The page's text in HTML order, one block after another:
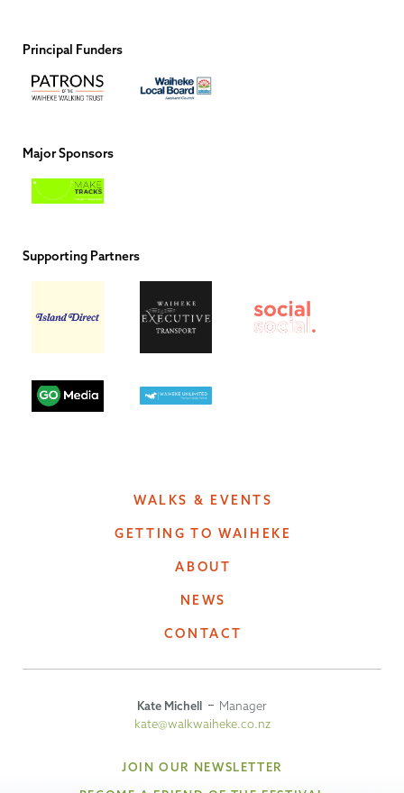
Principal Funders
Major Sponsors
Supporting Partners
WALKS & EVENTS
GETTING TO WAIHEKE
ABOUT
NEWS
CONTACT
Kate Michell
Manager
kate@walkwaiheke.co.nz
JOIN OUR NEWSLETTER